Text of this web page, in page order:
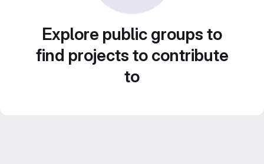
Explore public groups to
find projects to contribute
to